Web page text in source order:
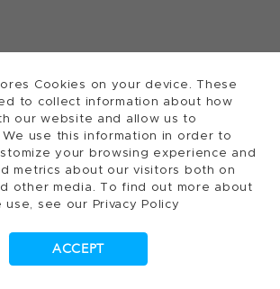
Cookies on your device. These
to collect information about how
our website and allow us to
We use this information in order to
your browsing experience and
metrics about our visitors both on
other media. To find out more about
see our Privacy Policy
ACCEPT